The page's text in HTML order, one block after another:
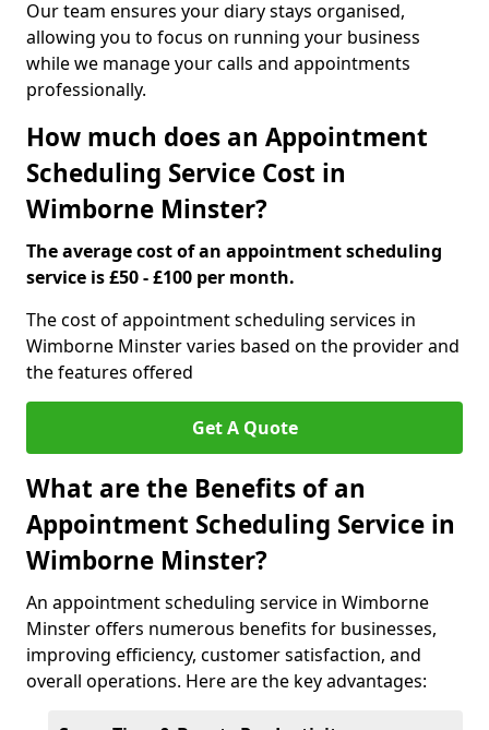
Our team ensures your diary stays organised,
allowing you to focus on running your business
while we manage your calls and appointments
professionally.
How much does an Appointment
Scheduling Service Cost in
Wimborne Minster?
The average cost of an appointment scheduling
service is £50 - £100 per month.
The cost of appointment scheduling services in
Wimborne Minster varies based on the provider and
the features offered
Get A Quote
What are the Benefits of an
Appointment Scheduling Service in
Wimborne Minster?
An appointment scheduling service in Wimborne
Minster offers numerous benefits for businesses,
improving efficiency, customer satisfaction, and
overall operations. Here are the key advantages: